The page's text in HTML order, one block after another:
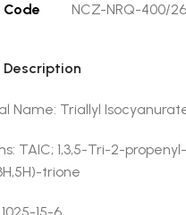
NCZ-NRQ-400/26
Description
Name: Triallyl
TAIC; 1,3,5-Tri-2-
trione